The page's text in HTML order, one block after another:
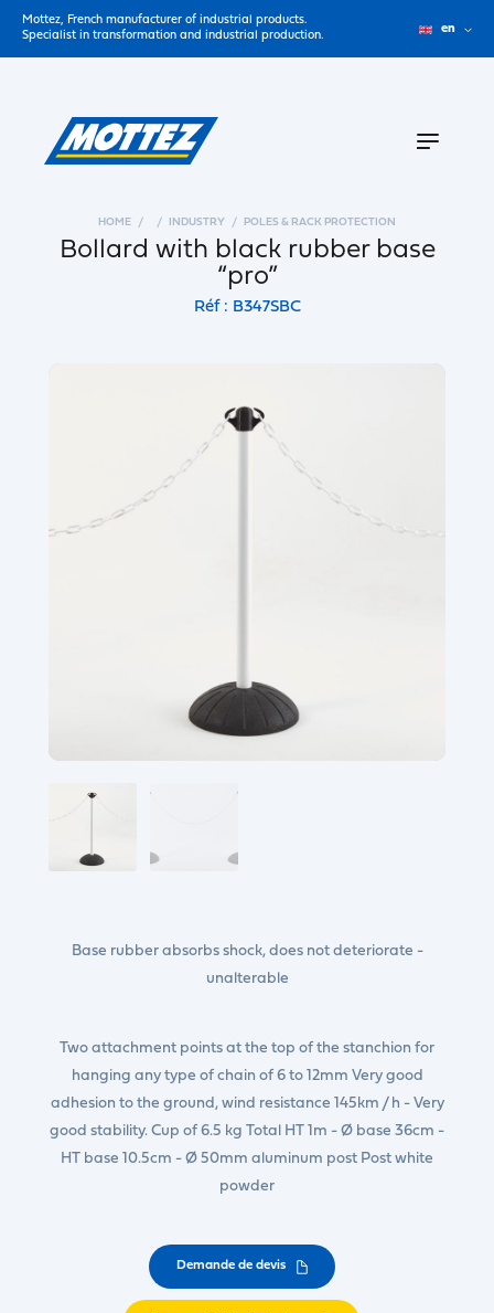
Mottez, French manufacturer of industrial products.
Specialist in transformation and industrial production.
en
HOME INDUSTRY POLES & RACK PROTECTION
Bollard with black rubber base
“pro”
Réf : B347SBC
Base rubber absorbs shock, does not deteriorate -
unalterable
Two attachment points at the top of the stanchion for
hanging any type of chain of 6 to 12mm Very good
adhesion to the ground, wind resistance 145km / h - Very
good stability. Cup of 6.5 kg Total HT 1m - Ø base 36cm -
HT base 10.5cm - Ø 50mm aluminum post Post white
powder
Demande de devis